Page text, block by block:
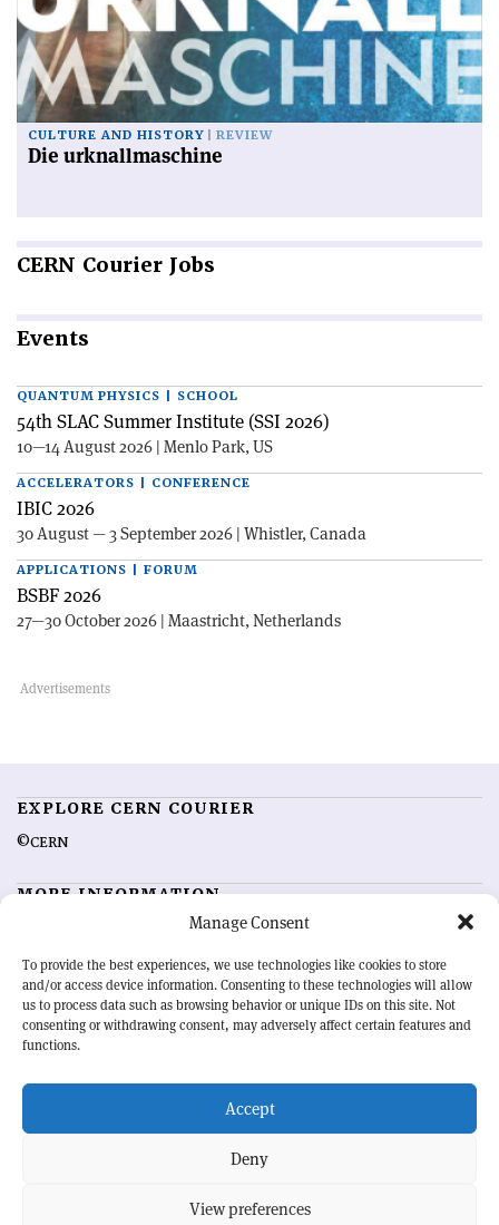
Manage Consent
To provide the best experiences, we use technologies like cookies to store
and/or access device information. Consenting to these technologies will allow
us to process data such as browsing behavior or unique IDs on this site. Not
consenting or withdrawing consent, may adversely affect certain features and
functions.
Accept
Deny
View preferences
CULTURE AND HISTORY REVIEW
Die urknallmaschine
CERN Courier Jobs
Events
QUANTUM PHYSICS | SCHOOL
54th SLAC Summer Institute (SSI 2026)
10—14 August 2026 | Menlo Park, US
ACCELERATORS | CONFERENCE
IBIC 2026
30 August — 3 September 2026 | Whistler, Canada
APPLICATIONS | FORUM
BSBF 2026
27—30 October 2026 | Maastricht, Netherlands
EXPLORE CERN COURIER
©CERN
MORE INFORMATION
Advertising options
Feedback
Sign up for alerting
OUR MISSION
physics community. Highlighting the latest research and project
developments from around the world,CERN Courier
record of the ongoing endeavour to advance our understanding of the